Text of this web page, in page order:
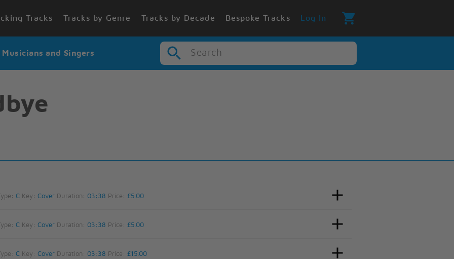
Tracks Tracks by Genre Tracks by Decade Bespoke Tracks Log In
and Singers Search
C Key: Cover Duration: 03:38 Price: £5.00
C Key: Cover Duration: 03:38 Price: £5.00
C Key: Cover Duration: 03:38 Price: £15.00